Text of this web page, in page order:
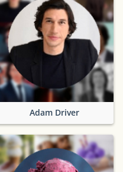
Adam Driver